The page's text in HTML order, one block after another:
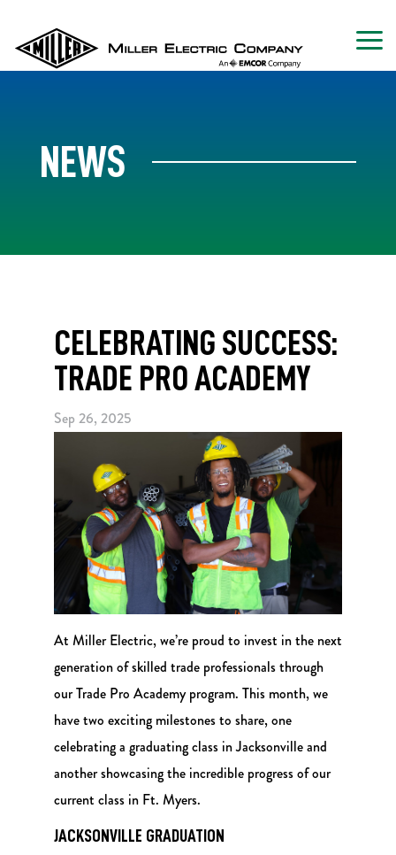
NEWS
CELEBRATING SUCCESS:
TRADE PRO ACADEMY
Sep 26, 2025
At Miller Electric, we’re proud to invest in the next
generation of skilled trade professionals through
our Trade Pro Academy program. This month, we
have two exciting milestones to share, one
celebrating a graduating class in Jacksonville and
another showcasing the incredible progress of our
current class in Ft. Myers.
JACKSONVILLE GRADUATION